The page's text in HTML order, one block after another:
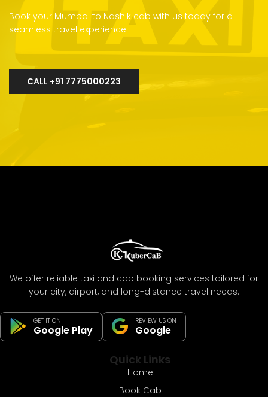
Book your Mumbai to Nashik cab with us today for a
seamless travel experience.
CALL +91 7775000223
We offer reliable taxi and cab booking services tailored for
your city, airport, and long-distance travel needs.
GET IT ON
Google Play
REVIEW US ON
Google
Quick Links
Home
Book Cab